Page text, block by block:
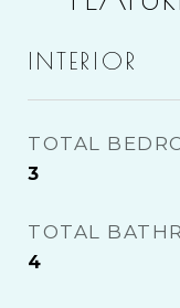
INTERIOR
TOTAL
3
TOTAL
4